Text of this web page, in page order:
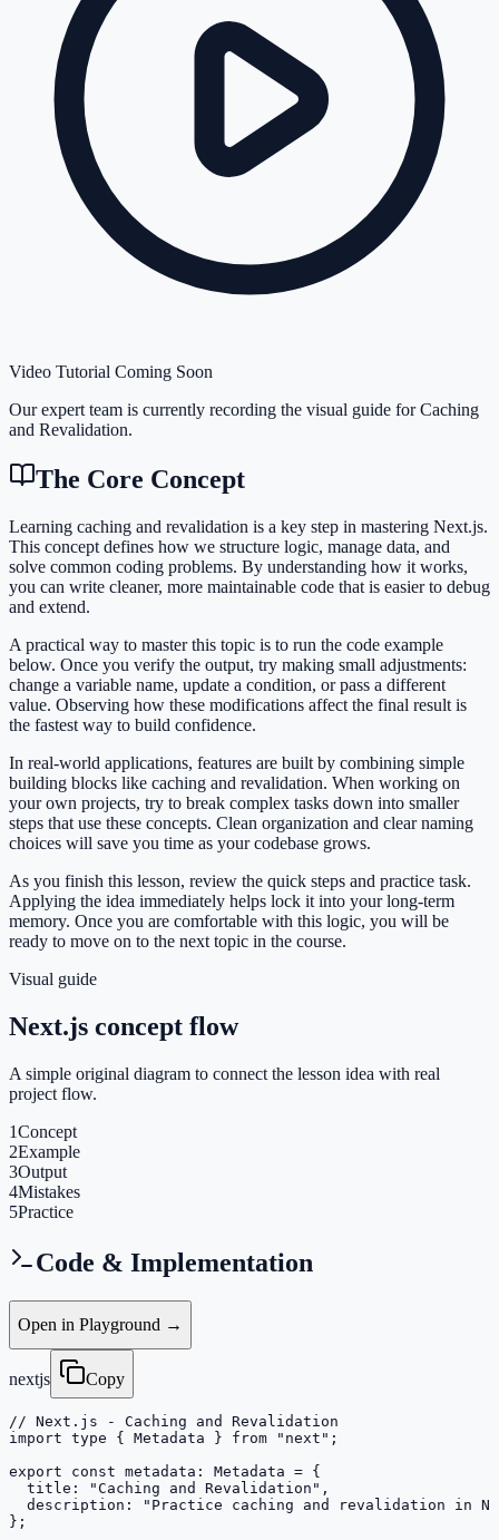
Video Tutorial Coming Soon
Our expert team is currently recording the visual guide forCaching
and Revalidation.
The Core Concept
Learning caching and revalidation is a key step in mastering Next.js.
This concept defines how we structure logic, manage data, and
solve common coding problems. By understanding how it works,
you can write cleaner, more maintainable code that is easier to debug
and extend.
A practical way to master this topic is to run the code example
below. Once you verify the output, try making small adjustments:
change a variable name, update a condition, or pass a different
value. Observing how these modifications affect the final result is
the fastest way to build confidence.
In real-world applications, features are built by combining simple
building blocks like caching and revalidation. When working on
your own projects, try to break complex tasks down into smaller
steps that use these concepts. Clean organization and clear naming
choices will save you time as your codebase grows.
As you finish this lesson, review the quick steps and practice task.
Applying the idea immediately helps lock it into your long-term
memory. Once you are comfortable with this logic, you will be
ready to move on to the next topic in the course.
Visual guide
Next.js concept flow
A simple original diagram to connect the lesson idea with real
project flow.
1Concept
2Example
3Output
4Mistakes
5Practice
Code & Implementation
Open in Playground →
nextjs Copy
// Next.js - Caching and Revalidation
import type { Metadata } from "next";
export const metadata: Metadata = {
  title: "Caching and Revalidation",
description: "Practice caching and revalidation in
};